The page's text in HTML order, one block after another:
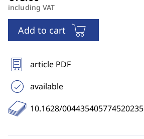
including VAT
Add to cart
article PDF
available
10.1628/004435405774520235